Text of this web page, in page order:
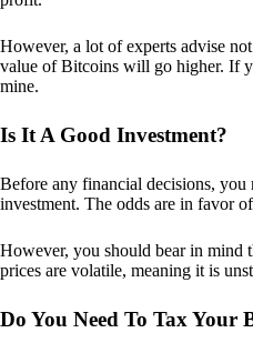
However, a lot of experts advise
value of Bitcoins will go higher. If
mine.
Is It A Good Investment?
Before any financial decisions,
investment. The odds are in favor
However, you should bear in mind
prices are volatile, meaning it is
Do You Need To Tax Your